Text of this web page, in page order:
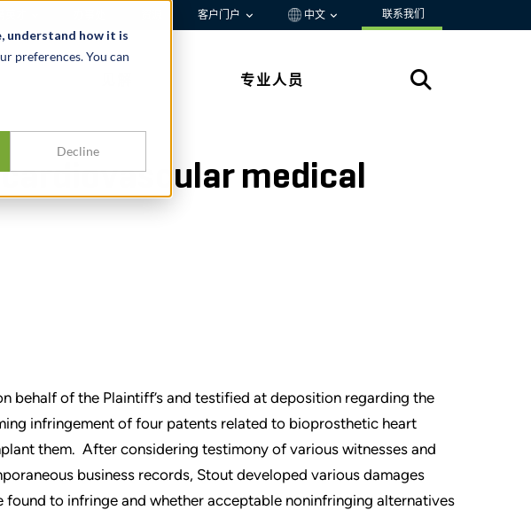
understand how it is
preferences. You can
Decline
客户门户 中文 联系我们
专业人员
medical
behalf of the Plaintiff’s and testified at deposition regarding the
infringement of four patents related to bioprosthetic heart
them. After considering testimony of various witnesses and
business records, Stout developed various damages
to infringe and whether acceptable noninfringing alternatives